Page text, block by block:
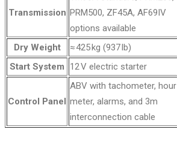
Transmission PRM500, ZF45A, AF69IV
options available
Dry Weight
≈ 425 kg (937 lb)
Start System
12 V electric starter
Control Panel
ABV with tachometer, hour
meter, alarms, and 3m
interconnection cable